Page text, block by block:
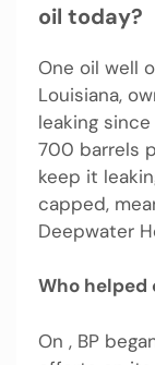
oil today?
One oil well
Louisiana,
leaking
700 barrels
keep it
capped,
Deepwater
Who helped
On , BP